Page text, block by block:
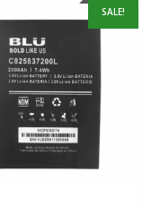
SALE!